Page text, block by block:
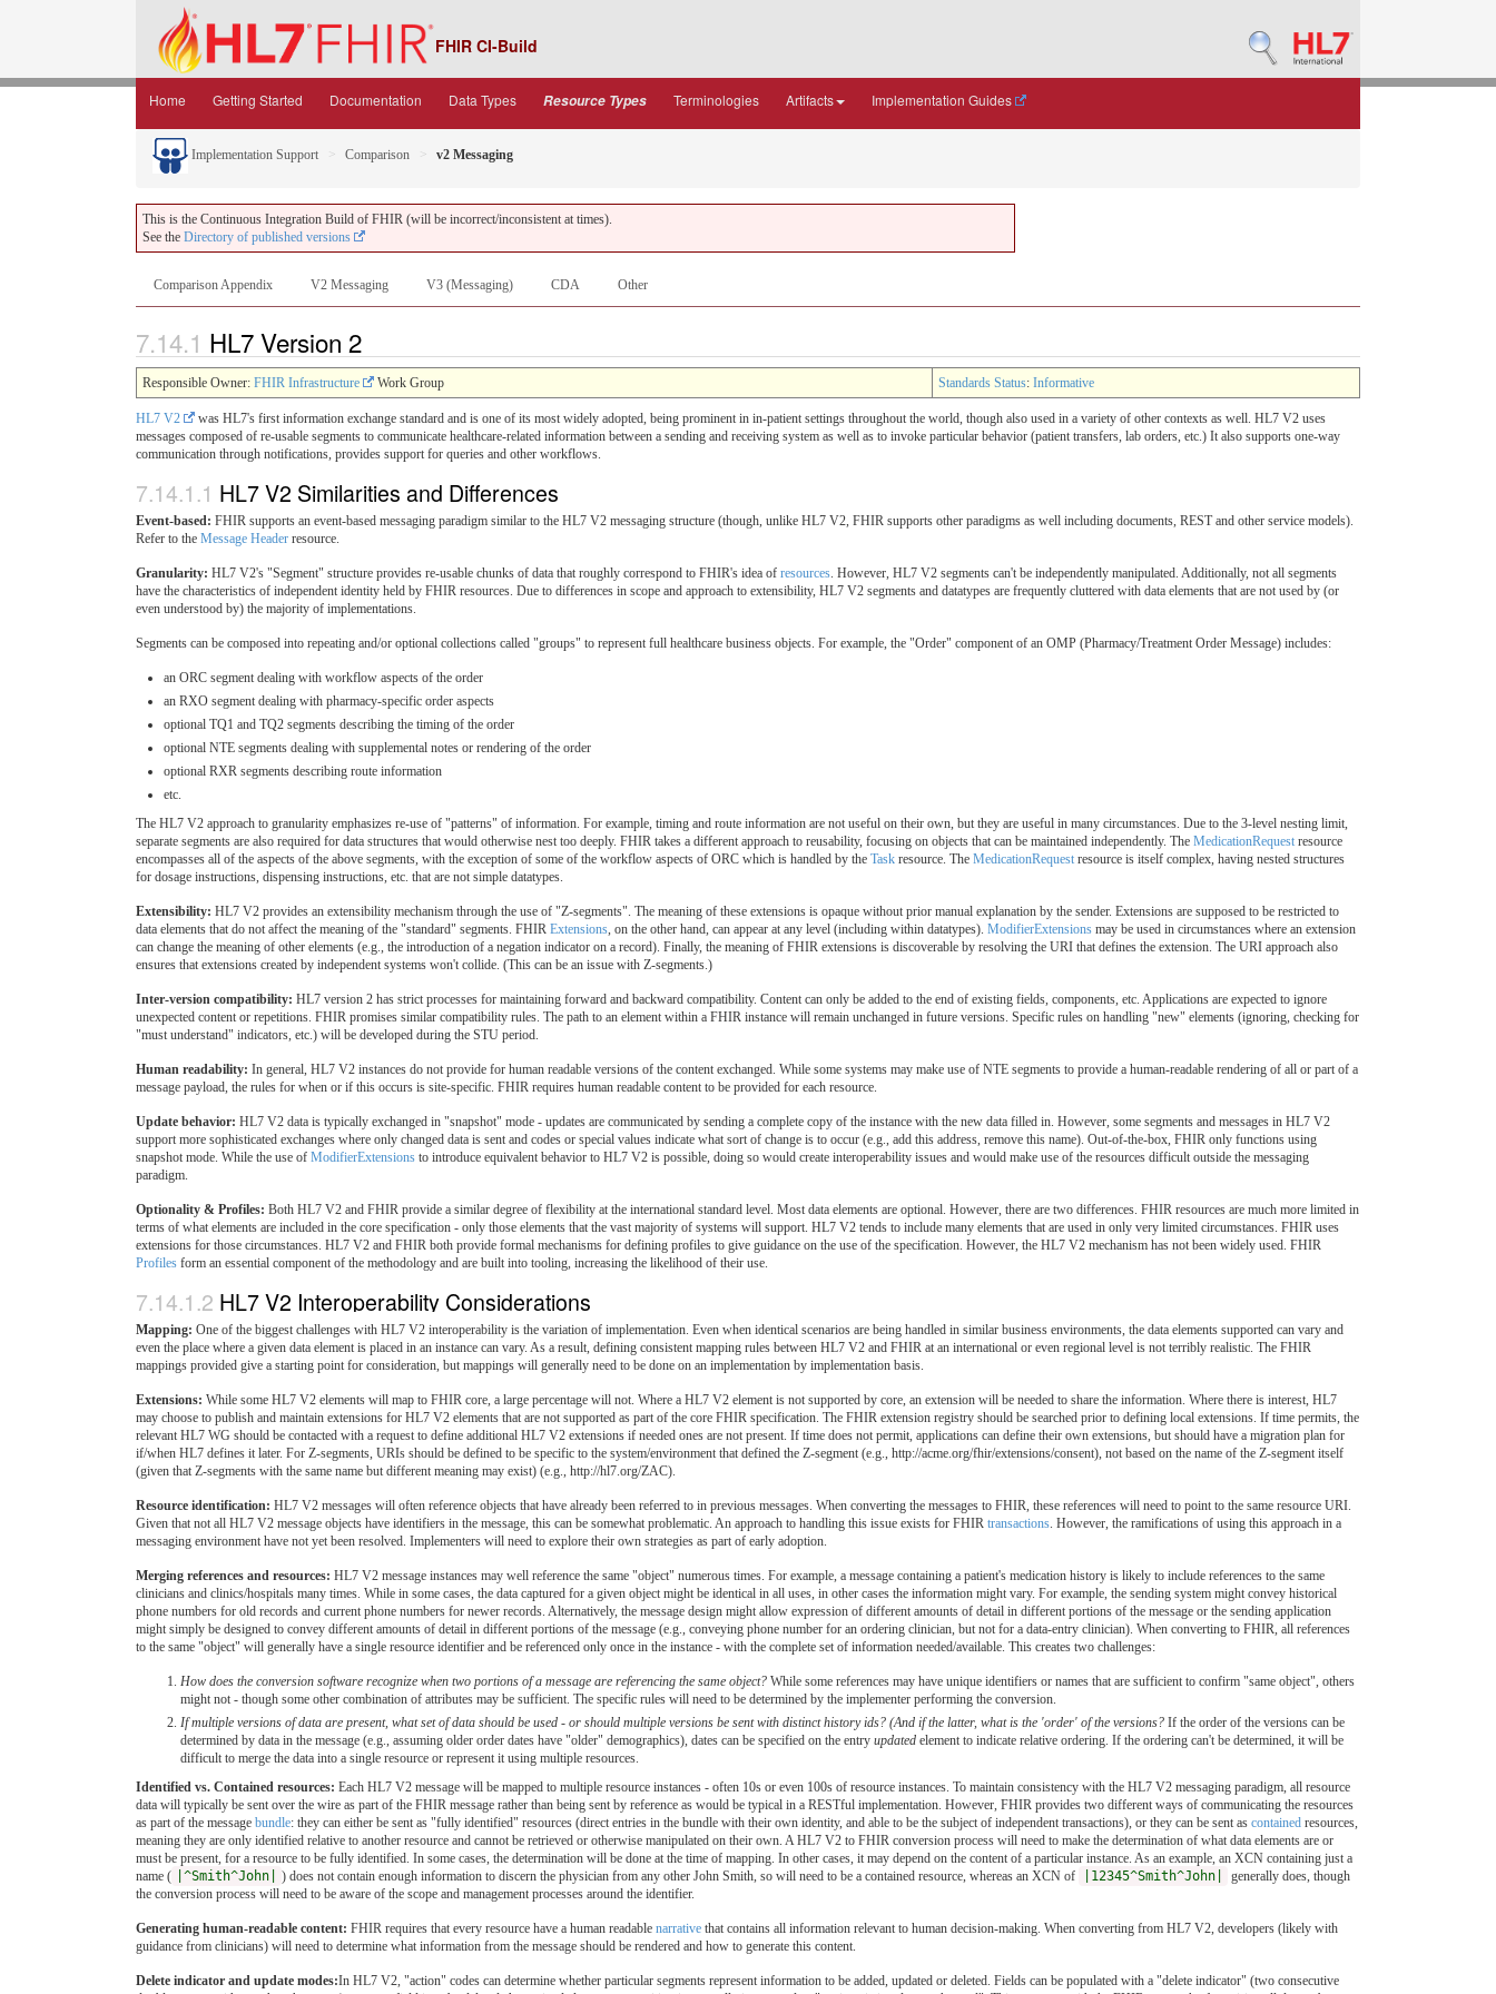
FHIR CI-Build
Home Getting Started Documentation Data Types Resource Types Terminologies Artifacts Implementation Guides
Implementation Support Comparison v2 Messaging
This is the Continuous Integration Build of FHIR (will be incorrect/inconsistent at times).
See the Directory of published versions
Comparison Appendix V2 Messaging V3 (Messaging) CDA Other
7.14.1 HL7 Version 2
Responsible Owner: FHIR Infrastructure Work Group Standards Status: Informative
HL7 V2
was HL7's first information exchange standard and is one of its most widely adopted, being prominent in in-patient settings throughout the world, though also used in a variety of other contexts as well. HL7 V2 uses
messages composed of re-usable segments to communicate healthcare-related information between a sending and receiving system as well as to invoke particular behavior (patient transfers, lab orders, etc.) It also supports one-way
communication through notifications, provides support for queries and other workflows.
7.14.1.1 HL7 V2 Similarities and Differences
Event-based: FHIR supports an event-based messaging paradigm similar to the HL7 V2 messaging structure (though, unlike HL7 V2, FHIR supports other paradigms as well including documents, REST and other service models).
Refer to the Message Header resource.
Granularity: HL7 V2's "Segment" structure provides re-usable chunks of data that roughly correspond to FHIR's idea of resources . However, HL7 V2 segments can't be independently manipulated. Additionally, not all segments
have the characteristics of independent identity held by FHIR resources. Due to differences in scope and approach to extensibility, HL7 V2 segments and datatypes are frequently cluttered with data elements that are not used by (or
even understood by) the majority of implementations.
Segments can be composed into repeating and/or optional collections called "groups" to represent full healthcare business objects. For example, the "Order" component of an OMP (Pharmacy/Treatment Order Message) includes:
an ORC segment dealing with workflow aspects of the order
an RXO segment dealing with pharmacy-specific order aspects
optional TQ1 and TQ2 segments describing the timing of the order
optional NTE segments dealing with supplemental notes or rendering of the order
optional RXR segments describing route information
etc.
The HL7 V2 approach to granularity emphasizes re-use of "patterns" of information. For example, timing and route information are not useful on their own, but they are useful in many circumstances. Due to the 3-level nesting limit,
separate segments are also required for data structures that would otherwise nest too deeply. FHIR takes a different approach to reusability, focusing on objects that can be maintained independently. The MedicationRequest resource
encompasses all of the aspects of the above segments, with the exception of some of the workflow aspects of ORC which is handled by the Task resource. The MedicationRequest resource is itself complex, having nested structures
for dosage instructions, dispensing instructions, etc. that are not simple datatypes.
Extensibility: HL7 V2 provides an extensibility mechanism through the use of "Z-segments". The meaning of these extensions is opaque without prior manual explanation by the sender. Extensions are supposed to be restricted to
data elements that do not affect the meaning of the "standard" segments. FHIR Extensions , on the other hand, can appear at any level (including within datatypes). ModifierExtensions may be used in circumstances where an extension
can change the meaning of other elements (e.g., the introduction of a negation indicator on a record). Finally, the meaning of FHIR extensions is discoverable by resolving the URI that defines the extension. The URI approach also
ensures that extensions created by independent systems won't collide. (This can be an issue with Z-segments.)
Inter-version compatibility: HL7 version 2 has strict processes for maintaining forward and backward compatibility. Content can only be added to the end of existing fields, components, etc. Applications are expected to ignore
unexpected content or repetitions. FHIR promises similar compatibility rules. The path to an element within a FHIR instance will remain unchanged in future versions. Specific rules on handling "new" elements (ignoring, checking for
"must understand" indicators, etc.) will be developed during the STU period.
Human readability: In general, HL7 V2 instances do not provide for human readable versions of the content exchanged. While some systems may make use of NTE segments to provide a human-readable rendering of all or part of a
message payload, the rules for when or if this occurs is site-specific. FHIR requires human readable content to be provided for each resource.
Update behavior: HL7 V2 data is typically exchanged in "snapshot" mode - updates are communicated by sending a complete copy of the instance with the new data filled in. However, some segments and messages in HL7 V2
support more sophisticated exchanges where only changed data is sent and codes or special values indicate what sort of change is to occur (e.g., add this address, remove this name). Out-of-the-box, FHIR only functions using
snapshot mode. While the use of ModifierExtensions to introduce equivalent behavior to HL7 V2 is possible, doing so would create interoperability issues and would make use of the resources difficult outside the messaging
paradigm.
Optionality & Profiles: Both HL7 V2 and FHIR provide a similar degree of flexibility at the international standard level. Most data elements are optional. However, there are two differences. FHIR resources are much more limited in
terms of what elements are included in the core specification - only those elements that the vast majority of systems will support. HL7 V2 tends to include many elements that are used in only very limited circumstances. FHIR uses
extensions for those circumstances. HL7 V2 and FHIR both provide formal mechanisms for defining profiles to give guidance on the use of the specification. However, the HL7 V2 mechanism has not been widely used. FHIR
Profiles form an essential component of the methodology and are built into tooling, increasing the likelihood of their use.
7.14.1.2 HL7 V2 Interoperability Considerations
Mapping: One of the biggest challenges with HL7 V2 interoperability is the variation of implementation. Even when identical scenarios are being handled in similar business environments, the data elements supported can vary and
even the place where a given data element is placed in an instance can vary. As a result, defining consistent mapping rules between HL7 V2 and FHIR at an international or even regional level is not terribly realistic. The FHIR
mappings provided give a starting point for consideration, but mappings will generally need to be done on an implementation by implementation basis.
Extensions: While some HL7 V2 elements will map to FHIR core, a large percentage will not. Where a HL7 V2 element is not supported by core, an extension will be needed to share the information. Where there is interest, HL7
may choose to publish and maintain extensions for HL7 V2 elements that are not supported as part of the core FHIR specification. The FHIR extension registry should be searched prior to defining local extensions. If time permits, the
relevant HL7 WG should be contacted with a request to define additional HL7 V2 extensions if needed ones are not present. If time does not permit, applications can define their own extensions, but should have a migration plan for
if/when HL7 defines it later. For Z-segments, URIs should be defined to be specific to the system/environment that defined the Z-segment (e.g., http://acme.org/fhir/extensions/consent), not based on the name of the Z-segment itself
(given that Z-segments with the same name but different meaning may exist) (e.g., http://hl7.org/ZAC).
Resource identification: HL7 V2 messages will often reference objects that have already been referred to in previous messages. When converting the messages to FHIR, these references will need to point to the same resource URI.
Given that not all HL7 V2 message objects have identifiers in the message, this can be somewhat problematic. An approach to handling this issue exists for FHIR transactions . However, the ramifications of using this approach in a
messaging environment have not yet been resolved. Implementers will need to explore their own strategies as part of early adoption.
Merging references and resources: HL7 V2 message instances may well reference the same "object" numerous times. For example, a message containing a patient's medication history is likely to include references to the same
clinicians and clinics/hospitals many times. While in some cases, the data captured for a given object might be identical in all uses, in other cases the information might vary. For example, the sending system might convey historical
phone numbers for old records and current phone numbers for newer records. Alternatively, the message design might allow expression of different amounts of detail in different portions of the message or the sending application
might simply be designed to convey different amounts of detail in different portions of the message (e.g., conveying phone number for an ordering clinician, but not for a data-entry clinician). When converting to FHIR, all references
to the same "object" will generally have a single resource identifier and be referenced only once in the instance - with the complete set of information needed/available. This creates two challenges:
How does the conversion software recognize when two portions of a message are referencing the same object? While some references may have unique identifiers or names that are sufficient to confirm "same object", others
might not - though some other combination of attributes may be sufficient. The specific rules will need to be determined by the implementer performing the conversion.
If multiple versions of data are present, what set of data should be used - or should multiple versions be sent with distinct history ids? (And if the latter, what is the 'order' of the versions? If the order of the versions can be
determined by data in the message (e.g., assuming older order dates have "older" demographics), dates can be specified on the entry updated element to indicate relative ordering. If the ordering can't be determined, it will be
difficult to merge the data into a single resource or represent it using multiple resources.
Identified vs. Contained resources: Each HL7 V2 message will be mapped to multiple resource instances - often 10s or even 100s of resource instances. To maintain consistency with the HL7 V2 messaging paradigm, all resource
data will typically be sent over the wire as part of the FHIR message rather than being sent by reference as would be typical in a RESTful implementation. However, FHIR provides two different ways of communicating the resources
as part of the message bundle: they can either be sent as "fully identified" resources (direct entries in the bundle with their own identity, and able to be the subject of independent transactions), or they can be sent as contained resources,
meaning they are only identified relative to another resource and cannot be retrieved or otherwise manipulated on their own. A HL7 V2 to FHIR conversion process will need to make the determination of what data elements are or
must be present, for a resource to be fully identified. In some cases, the determination will be done at the time of mapping. In other cases, it may depend on the content of a particular instance. As an example, an XCN containing just a
name (
|^Smith^John| ) does not contain enough information to discern the physician from any other John Smith, so will need to be a contained resource, whereas an XCN of |12345^Smith^John|
generally does, though
the conversion process will need to be aware of the scope and management processes around the identifier.
Generating human-readable content: FHIR requires that every resource have a human readable narrative that contains all information relevant to human decision-making. When converting from HL7 V2, developers (likely with
guidance from clinicians) will need to determine what information from the message should be rendered and how to generate this content.
Delete indicator and update modes:In HL7 V2, "action" codes can determine whether particular segments represent information to be added, updated or deleted. Fields can be populated with a "delete indicator" (two consecutive